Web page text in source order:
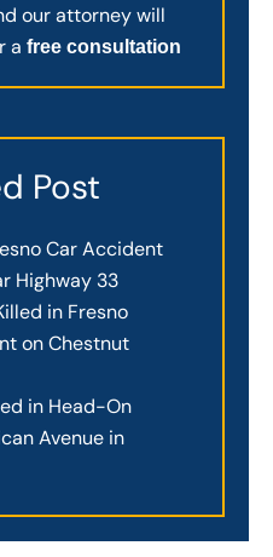
our attorney will
a free consultation
Post
Car Accident
Highway 33
in Fresno
on Chestnut
in Head-On
Avenue in